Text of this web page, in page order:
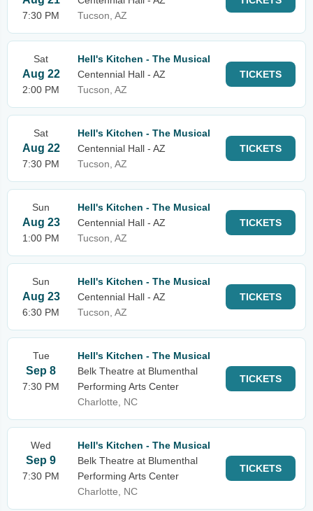
7:30 PM
Tucson, AZ
Sat
Aug 22
2:00 PM
Hell's Kitchen - The Musical
Centennial Hall - AZ
Tucson, AZ
TICKETS
Sat
Aug 22
7:30 PM
Hell's Kitchen - The Musical
Centennial Hall - AZ
Tucson, AZ
TICKETS
Sun
Aug 23
1:00 PM
Hell's Kitchen - The Musical
Centennial Hall - AZ
Tucson, AZ
TICKETS
Sun
Aug 23
6:30 PM
Hell's Kitchen - The Musical
Centennial Hall - AZ
Tucson, AZ
TICKETS
Tue
Sep 8
7:30 PM
Hell's Kitchen - The Musical
Belk Theatre at Blumenthal
Performing Arts Center
Charlotte, NC
TICKETS
Wed
Sep 9
7:30 PM
Hell's Kitchen - The Musical
Belk Theatre at Blumenthal
Performing Arts Center
Charlotte, NC
TICKETS